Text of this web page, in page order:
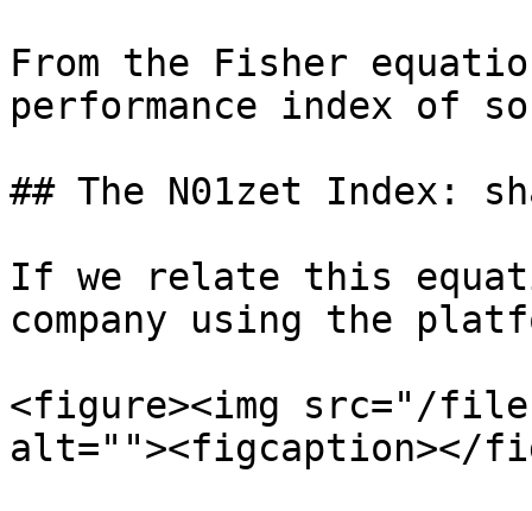
From the Fisher
performance index of
## The N01zet Index:
If we relate this
company using the
<figure><img src="/
alt=""><figcaption></